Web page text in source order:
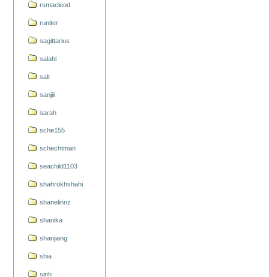
rsmacleod
runiter
sagittarius
salahi
salt
sanjiii
sarah
sche155
schechtman
seachild1103
shahrokhshahi
shanelinnz
shanika
shanjiang
shia
sinh